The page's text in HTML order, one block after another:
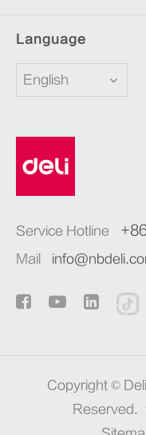
Language
English
Service Hotline
Mail
Copyright ©
Reserved.